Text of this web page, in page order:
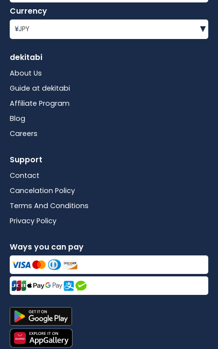
Currency
¥JPY ▾
dekitabi
About Us
Guide at dekitabi
Affiliate Program
Blog
Careers
Support
Contact
Cancelation Policy
Terms And Conditions
Privacy Policy
Ways you can pay